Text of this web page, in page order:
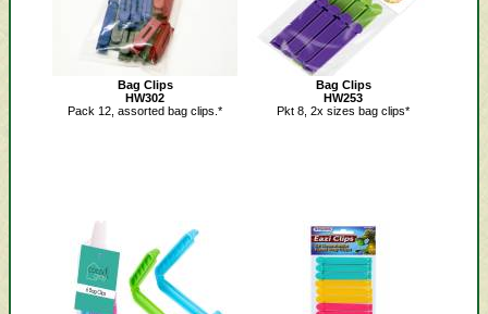
Bag Clips
HW302
Pack 12, assorted bag clips.*
Bag Clips
HW253
Pkt 8, 2x sizes bag clips*